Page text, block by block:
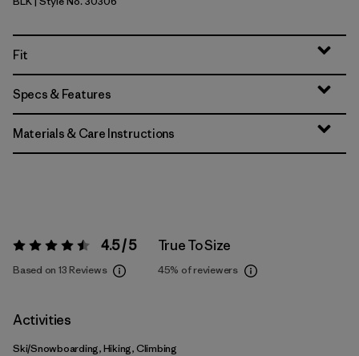
Fit
Specs & Features
Materials & Care Instructions
Rating: 4.5 / 5 4.5 / 5
Based on 13 Reviews
True To Size
45% of reviewers
Activities
Ski/Snowboarding, Hiking, Climbing